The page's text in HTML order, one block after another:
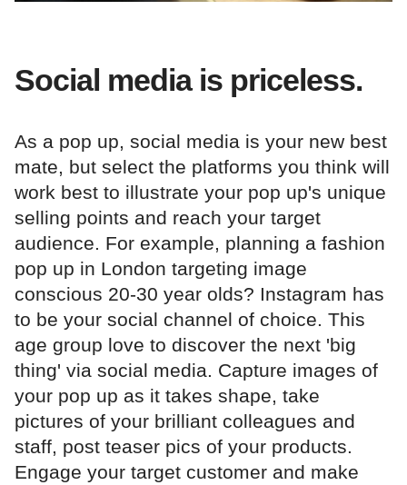
Social media is priceless.
As a pop up, social media is your new best
mate, but select the platforms you think will
work best to illustrate your pop up's unique
selling points and reach your target
audience. For example, planning a fashion
pop up in London targeting image
conscious 20-30 year olds? Instagram has
to be your social channel of choice. This
age group love to discover the next 'big
thing' via social media. Capture images of
your pop up as it takes shape, take
pictures of your brilliant colleagues and
staff, post teaser pics of your products.
Engage your target customer and make